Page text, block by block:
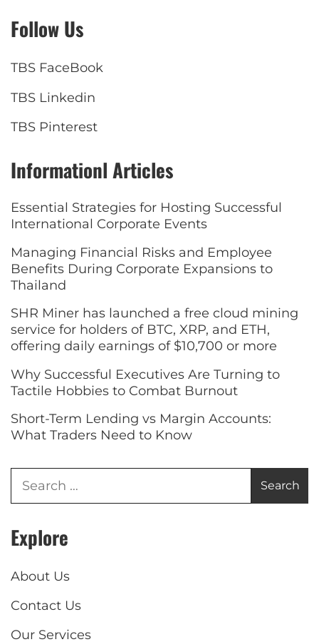
Follow Us
TBS FaceBook
TBS Linkedin
TBS Pinterest
Informationl Articles
Essential Strategies for Hosting Successful
International Corporate Events
Managing Financial Risks and Employee
Benefits During Corporate Expansions to
Thailand
SHR Miner has launched a free cloud mining
service for holders of BTC, XRP, and ETH,
offering daily earnings of $10,700 or more
Why Successful Executives Are Turning to
Tactile Hobbies to Combat Burnout
Short-Term Lending vs Margin Accounts:
What Traders Need to Know
Explore
About Us
Contact Us
Our Services